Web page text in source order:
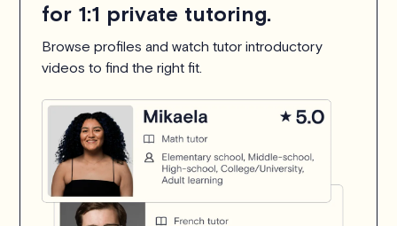
for 1:1 private tutoring.
Browse profiles and watch tutor introductory
videos to find the right fit.